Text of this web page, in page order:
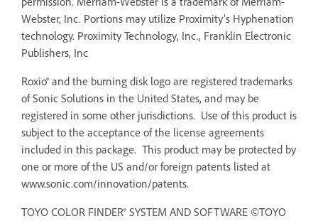
Webster, Inc. Portions may utilize Proximity’s Hyphenation
technology. Proximity Technology, Inc., Franklin Electronic
Publishers, Inc
Roxio® and the burning disk logo are registered trademarks
of Sonic Solutions in the United States, and may be
registered in some other jurisdictions. Use of this product is
subject to the acceptance of the license agreements
included in this package. This product may be protected by
one or more of the US and/or foreign patents listed at
www.sonic.com/innovation/patents.
TOYO COLOR FINDER® SYSTEM AND SOFTWARE ©TOYO